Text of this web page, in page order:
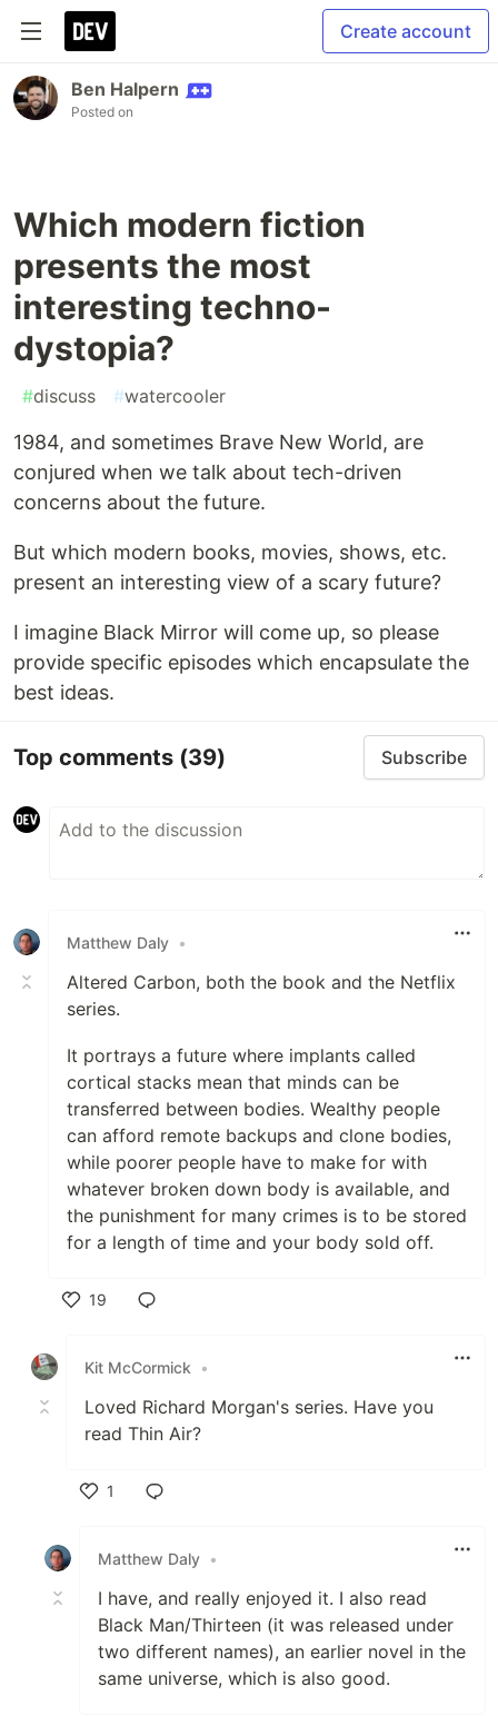
Create account
Ben Halpern
Posted on
Which modern fiction
presents the most
interesting techno-
dystopia?
#discuss #watercooler
1984, and sometimes Brave New World, are
conjured when we talk about tech-driven
concerns about the future.
But which modern books, movies, shows, etc.
present an interesting view of a scary future?
I imagine Black Mirror will come up, so please
provide specific episodes which encapsulate the
best ideas.
Top comments (39) Subscribe
Matthew Daly •
Altered Carbon, both the book and the Netflix
series.
It portrays a future where implants called
cortical stacks mean that minds can be
transferred between bodies. Wealthy people
can afford remote backups and clone bodies,
while poorer people have to make for with
whatever broken down body is available, and
the punishment for many crimes is to be stored
for a length of time and your body sold off.
19
Kit McCormick
•
Loved Richard Morgan's series. Have you
read Thin Air?
1
Matthew Daly •
I have, and really enjoyed it. I also read
Black Man/Thirteen (it was released under
two different names), an earlier novel in the
same universe, which is also good.